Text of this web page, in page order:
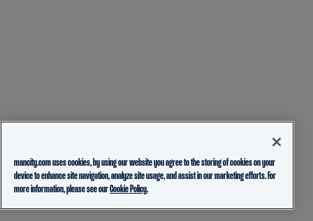
mancity.com uses cookies, by using our website you agree to the storing of cookies on your
device to enhance site navigation, analyze site usage, and assist in our marketing efforts. For
more information, please see ourCookie Policy.